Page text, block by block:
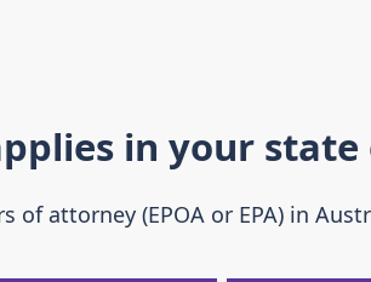
in your
of attorney (EPOA or EPA) in